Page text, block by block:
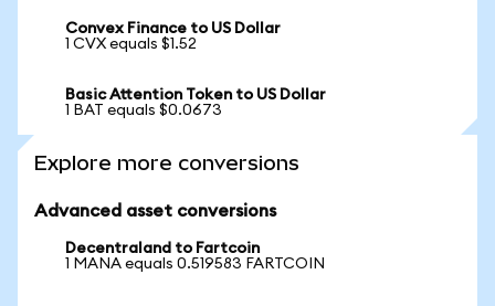
Convex Finance to US Dollar
1 CVX equals $1.52
Basic Attention Token to US Dollar
1 BAT equals $0.0673
Explore more conversions
Advanced asset conversions
Decentraland to Fartcoin
1 MANA equals 0.519583 FARTCOIN